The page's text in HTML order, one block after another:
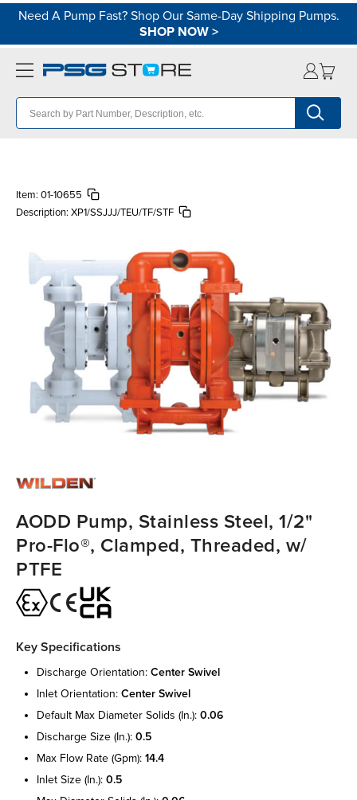
Need A Pump Fast? Shop Our Same-Day Shipping Pumps.
SHOP NOW>
Item: 01-10655
Description: XP1/SSJJJ/TEU/TF/STF
AODD Pump, Stainless Steel, 1/2"
Pro-Flo®, Clamped, Threaded, w/
PTFE
Key Specifications
discharge orientation: center swivel
inlet orientation: center swivel
default max diameter solids (in.): 0.06
discharge size (in.): 0.5
max flow rate (gpm): 14.4
inlet size (in.): 0.5